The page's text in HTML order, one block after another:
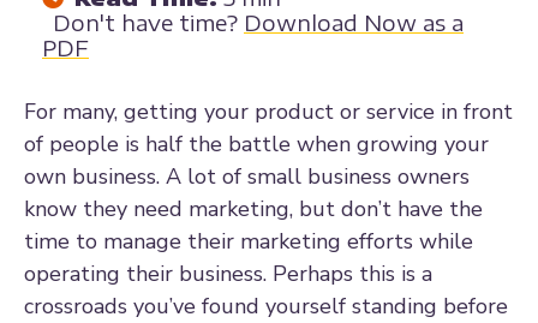
Don't have time? Download Now as a
PDF
For many, getting your product or service in front
of people is half the battle when growing your
own business. A lot of small business owners
know they need marketing, but don’t have the
time to manage their marketing efforts while
operating their business. Perhaps this is a
crossroads you’ve found yourself standing before